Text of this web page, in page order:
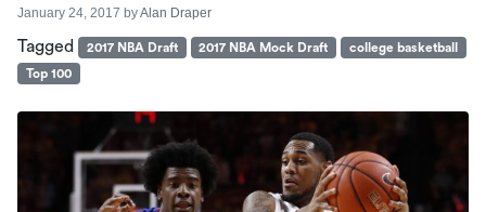
January 24, 2017 byAlan Draper
Tagged 2017 NBA Draft 2017 NBA Mock Draft
college basketball
Top 100